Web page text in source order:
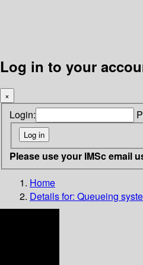
Log in to your
×
Login:
Please use your IMSc email
Home
Details for: Queueing